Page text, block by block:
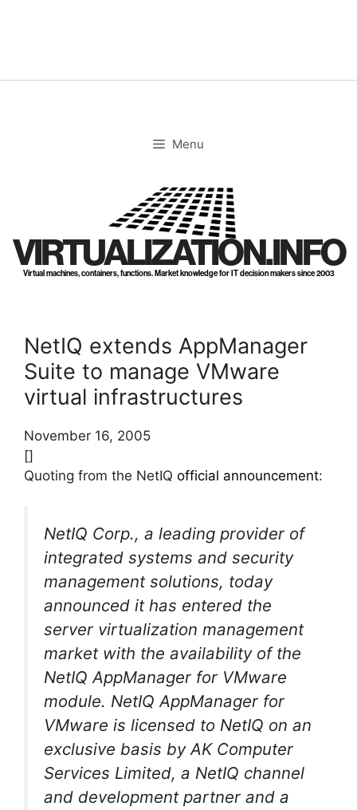
Menu
VIRTUALIZATION.INFO
Virtual machines, containers, functions. Market knowledge for IT decision makers since 2003
NetIQ extends AppManager
Suite to manage VMware
virtual infrastructures
November 16, 2005
[]
Quoting from the NetIQ official announcement:
NetIQ Corp., a leading provider of
integrated systems and security
management solutions, today
announced it has entered the
server virtualization management
market with the availability of the
NetIQ AppManager for VMware
module. NetIQ AppManager for
VMware is licensed to NetIQ on an
exclusive basis by AK Computer
Services Limited, a NetIQ channel
and development partner and a